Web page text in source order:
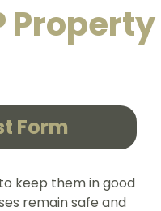
Form
keep them in good
remain safe and